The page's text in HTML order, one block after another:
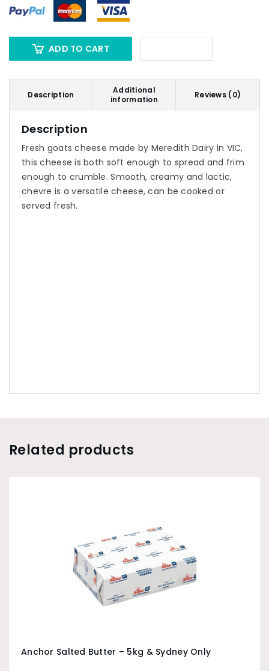
ADD TO CART
Description
Additional
information
Reviews (0)
Description
Fresh goats cheese made by Meredith Dairy in VIC,
this cheese is both soft enough to spread and frim
enough to crumble. Smooth, creamy and lactic,
chevre is a versatile cheese, can be cooked or
served fresh.
Related products
Anchor Salted Butter – 5kg & Sydney Only